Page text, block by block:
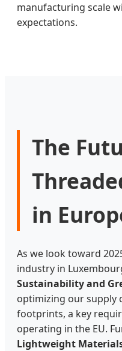
manufacturing scale
expectations.
The
in
As we look toward
industry in
Sustainability and
optimizing our supply
footprints, a key
operating in the EU.
Lightweight